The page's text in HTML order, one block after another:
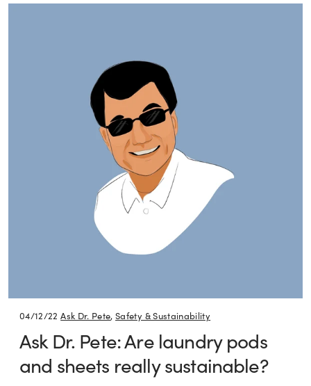
04/12/22 Ask Dr. Pete,Safety & Sustainability
Ask Dr. Pete: Are laundry pods
and sheets really sustainable?